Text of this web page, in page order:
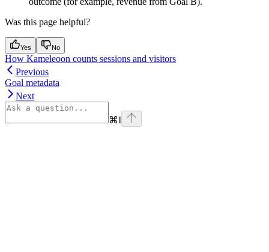
Was this page helpful?
Yes No
How Kameleoon counts sessions and visitors
Previous
Goal metadata
Next
⌘I